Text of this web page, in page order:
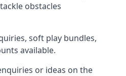
obstacles
soft play bundles,
available.
or ideas on the